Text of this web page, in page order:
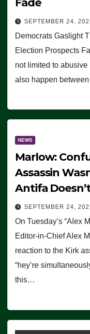
SEPTEMBER 24,
Democrats Gaslight
Election Prospects
not limited to
also happen
NEWS
Marlow:
Assassin
Antifa
SEPTEMBER 24,
On Tuesday’s “Alex
Editor-in-Chief Alex
reaction to the Kirk
“hey’re
this…